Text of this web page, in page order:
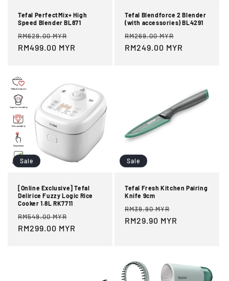
Tefal PerfectMix+ High
Speed Blender BL871
Regular
price
RM629.00 MYR
price
RM499.00 MYR
Tefal Blendforce 2 Blender
(with accessories) BL4291
Regular
price
RM269.00 MYR
price
RM249.00 MYR
Sale
[Online Exclusive] Tefal
Delirice Fuzzy Logic Rice
Cooker 1.8L RK7711
Regular
price
RM549.00 MYR
price
RM299.00 MYR
Sale
Tefal Fresh Kitchen Pairing
Knife 9cm
Regular
price
RM39.90 MYR
price
RM29.90 MYR